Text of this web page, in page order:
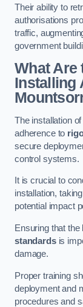
Their ability to
authorisations
traffic,
government
What Are
Installing
The installation
adherence to
secure
control systems.
It is crucial to
installation,
potential impact
Ensuring that
standardsis
damage.
Proper training
deployment and
procedures and